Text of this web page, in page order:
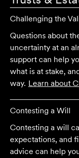
Challenging the
Questions about
uncertainty at an
support can help
what is at stake,
way. Learn about
Contesting a Will
Contesting a will
expectations, and
advice can help